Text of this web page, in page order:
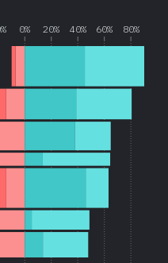
0% 20% 40% 60% 80%